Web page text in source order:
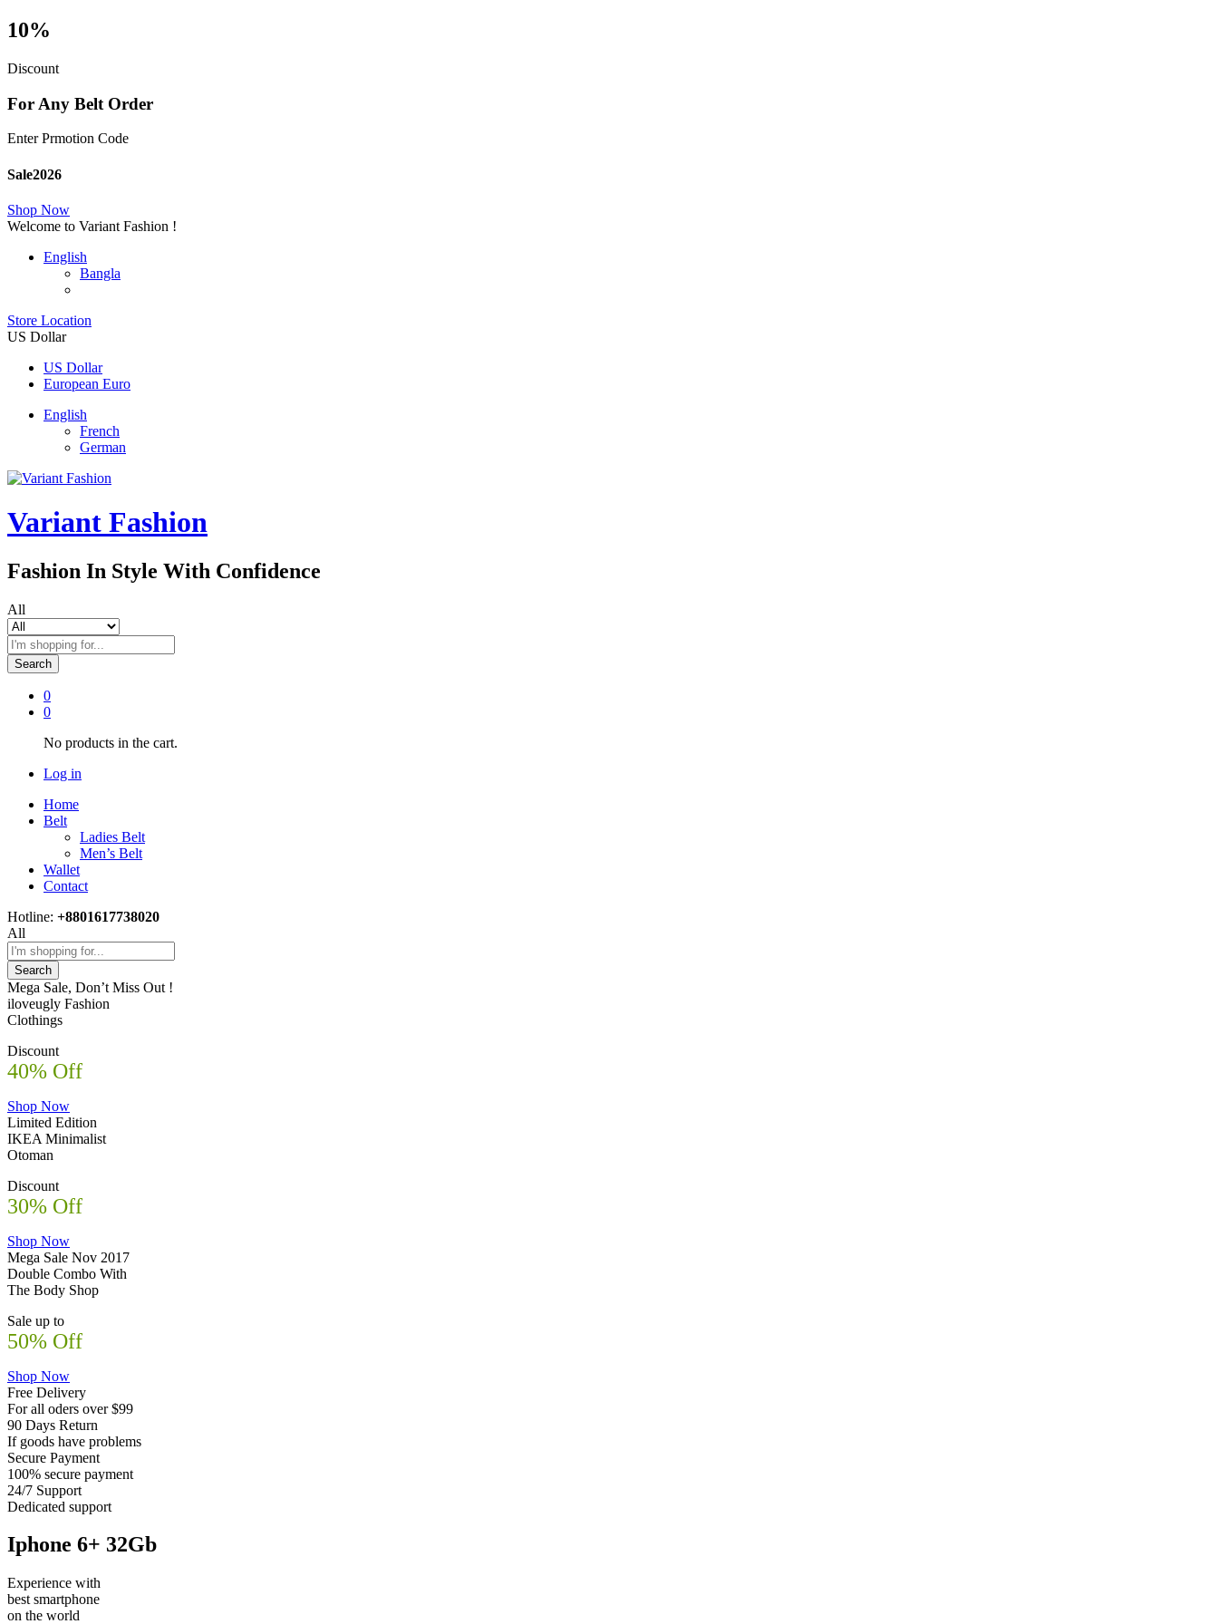
10%
Discount
For Any Belt Order
Enter Prmotion Code
Sale2026
Shop Now
Welcome to Variant Fashion !
English
Bangla
Store Location
US Dollar
US Dollar
European Euro
English
French
German
Variant Fashion
Fashion In Style With Confidence
All
Search
0
0
No products in the cart.
Log in
Home
Belt
Ladies Belt
Men’s Belt
Wallet
Contact
Hotline: +8801617738020
All
Search
Mega Sale, Don’t Miss Out !
iloveugly Fashion
Clothings
Discount
40% Off
Shop Now
Limited Edition
IKEA Minimalist
Otoman
Discount
30% Off
Shop Now
Mega Sale Nov 2017
Double Combo With
The Body Shop
Sale up to
50% Off
Shop Now
Free Delivery
For all oders over $99
90 Days Return
If goods have problems
Secure Payment
100% secure payment
24/7 Support
Dedicated support
Iphone 6+ 32Gb
Experience with
best smartphone
on the world